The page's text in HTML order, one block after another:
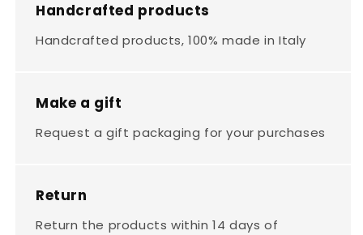
Handcrafted products
Handcrafted products, 100% made in Italy
Make a gift
Request a gift packaging for your purchases
Return
Return the products within 14 days of